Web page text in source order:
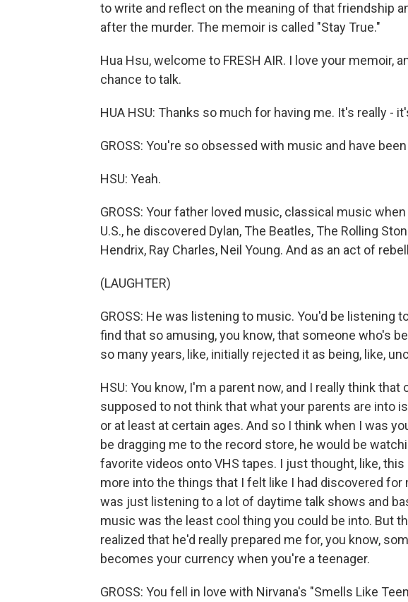
to write and reflect on the meaning of that friendship
after the murder. The memoir is called "Stay True."
Hua Hsu, welcome to FRESH AIR. I love your memoir,
chance to talk.
HUA HSU: Thanks so much for having me. It's really -
GROSS: You're so obsessed with music and have
HSU: Yeah.
GROSS: Your father loved music, classical music
U.S., he discovered Dylan, The Beatles, The Rolling
Hendrix, Ray Charles, Neil Young. And as an act of
(LAUGHTER)
GROSS: He was listening to music. You'd be listening
find that so amusing, you know, that someone who's
so many years, like, initially rejected it as being, like,
HSU: You know, I'm a parent now, and I really think
supposed to not think that what your parents are into
or at least at certain ages. And so I think when I was
be dragging me to the record store, he would be
favorite videos onto VHS tapes. I just thought, like,
more into the things that I felt like I had discovered for
was just listening to a lot of daytime talk shows and
music was the least cool thing you could be into. But
realized that he'd really prepared me for, you know,
becomes your currency when you're a teenager.
GROSS: You fell in love with Nirvana's "Smells Like